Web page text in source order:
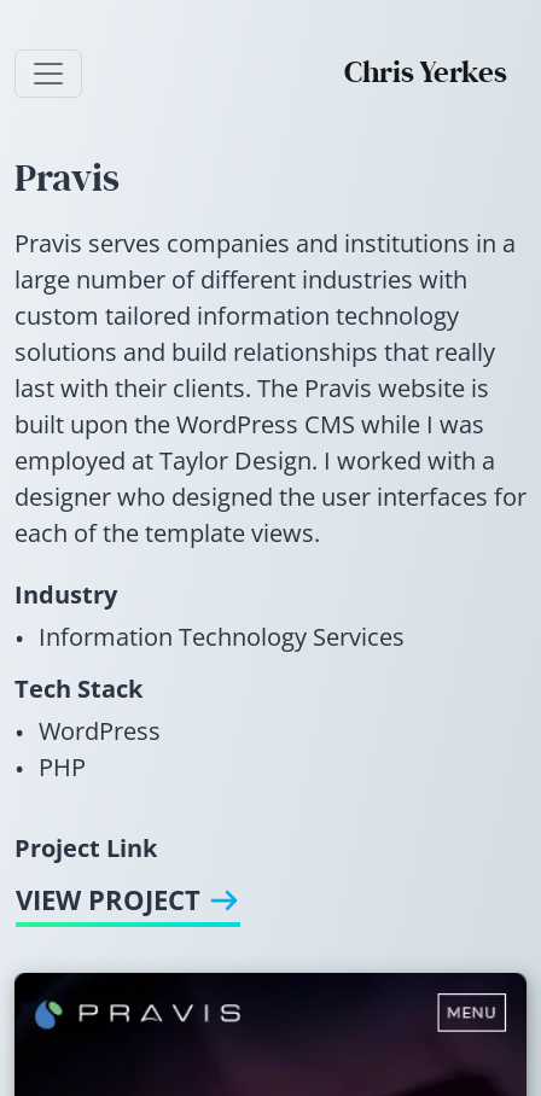
Chris Yerkes
Pravis
Pravis serves companies and institutions in a
large number of different industries with
custom tailored information technology
solutions and build relationships that really
last with their clients. The Pravis website is
built upon the WordPress CMS while I was
employed at Taylor Design. I worked with a
designer who designed the user interfaces for
each of the template views.
Industry
Information Technology Services
Tech Stack
WordPress
PHP
Project Link
VIEW PROJECT